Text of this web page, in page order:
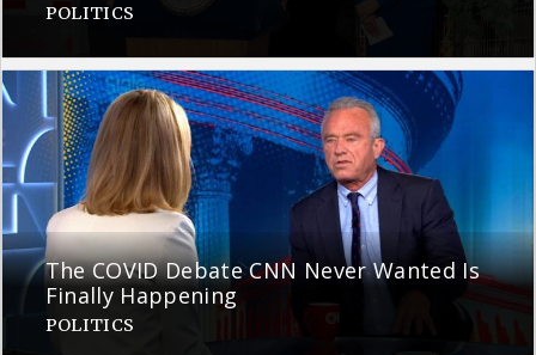
POLITICS
The COVID Debate CNN Never Wanted Is
Finally Happening
POLITICS